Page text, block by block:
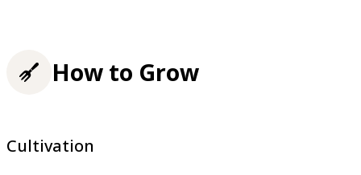
How to Grow
Cultivation